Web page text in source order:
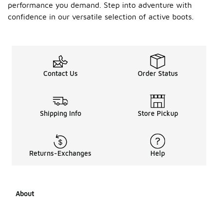
performance you demand. Step into adventure with
confidence in our versatile selection of active boots.
Contact Us Order Status
Shipping Info Store Pickup
Returns-Exchanges Help
About